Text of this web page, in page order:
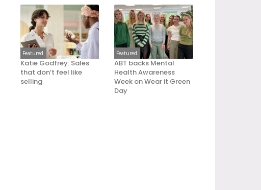
Featured
Katie Godfrey: Sales
that don’t feel like
selling
Featured
ABT backs Mental
Health Awareness
Week on Wear it Green
Day